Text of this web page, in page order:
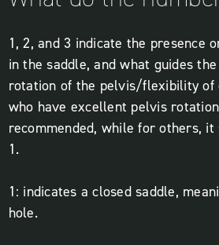
1, 2, and 3 indicate the presence
in the saddle, and what guides
rotation of the pelvis/flexibility of
who have excellent pelvis
recommended, while for others, it
1.
1: indicates a closed saddle,
hole.